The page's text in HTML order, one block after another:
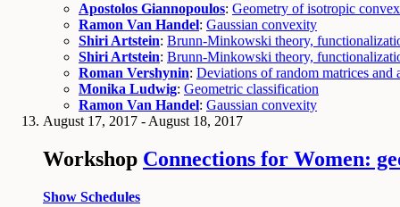
Apostolos Giannopoulos: Geometry of isotropic
Ramon Van Handel: Gaussian convexity
Shiri Artstein: Brunn-Minkowski theory,
Shiri Artstein: Brunn-Minkowski theory,
Roman Vershynin: Deviations of random matrices and
Monika Ludwig: Geometric classification
Ramon Van Handel: Gaussian convexity
August 17, 2017 - August 18, 2017
Workshop Connections for Women:
Show Schedules